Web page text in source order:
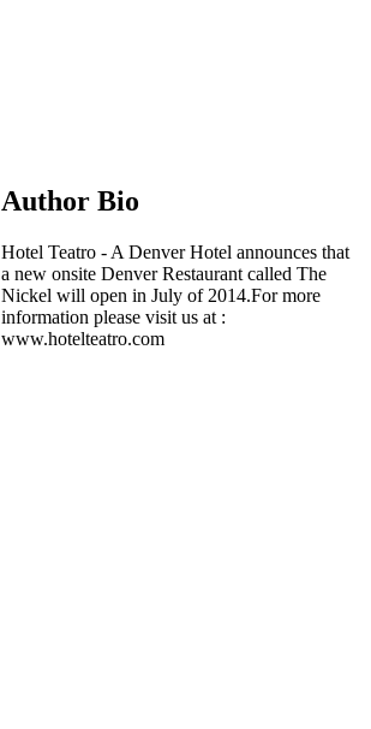
Author Bio
Hotel Teatro - A Denver Hotel announces that
a new onsite Denver Restaurant called The
Nickel will open in July of 2014.For more
information please visit us at :
www.hotelteatro.com